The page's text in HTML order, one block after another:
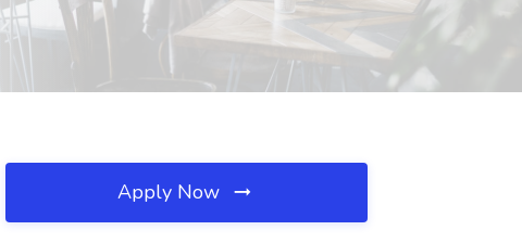
Apply Now